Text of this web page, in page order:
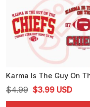
$4.99 Original
price
$3.99Current
price
USD